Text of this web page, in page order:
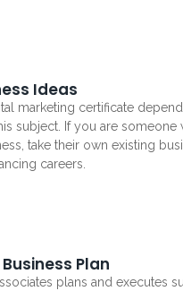
Ideas
marketing certificate
subject. If you are someone
take their own existing
careers.
Plan
plans and executes